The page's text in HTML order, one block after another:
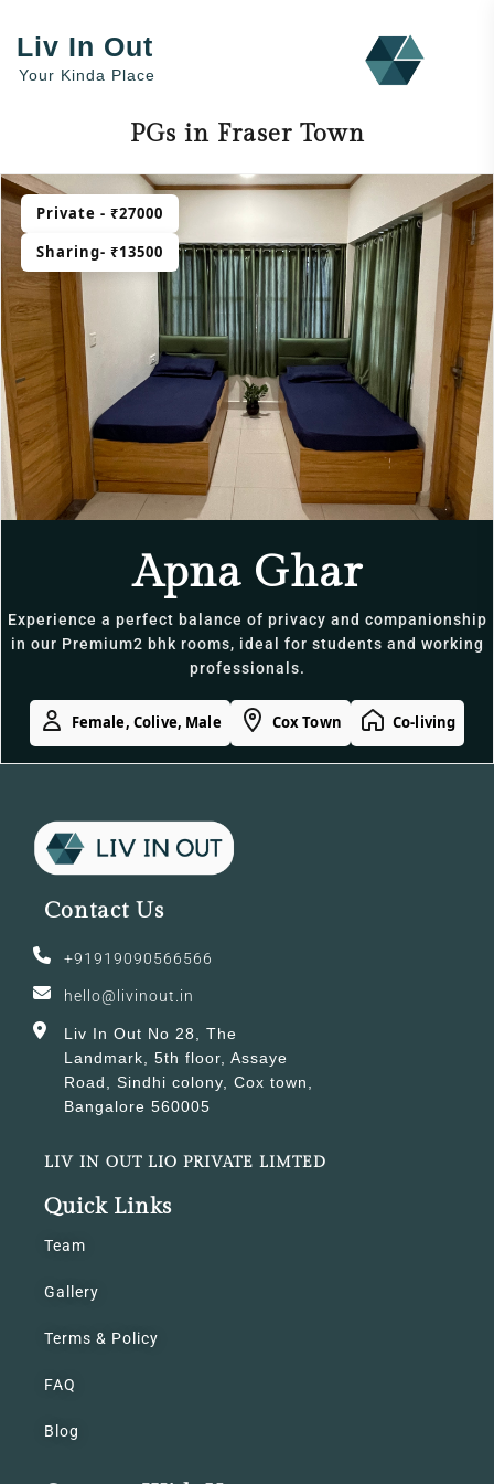
Liv In Out
Your Kinda Place
PGs in Fraser Town
Private - ₹27000
Sharing- ₹13500
Apna Ghar
Experience a perfect balance of privacy and companionship
in our Premium2 bhk rooms, ideal for students and working
professionals.
Female, Colive, Male Cox Town Co-living
Contact Us
+91919090566566
hello@livinout.in
Liv In Out No 28, The
Landmark, 5th floor, Assaye
Road, Sindhi colony, Cox town,
Bangalore 560005
LIV IN OUT LIO PRIVATE LIMTED
Quick Links
Team
Gallery
Terms & Policy
FAQ
Blog